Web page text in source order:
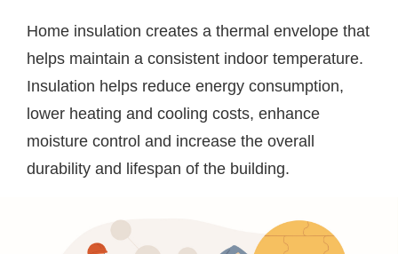
Home insulation creates a thermal envelope that
helps maintain a consistent indoor temperature.
Insulation helps reduce energy consumption,
lower heating and cooling costs, enhance
moisture control and increase the overall
durability and lifespan of the building.